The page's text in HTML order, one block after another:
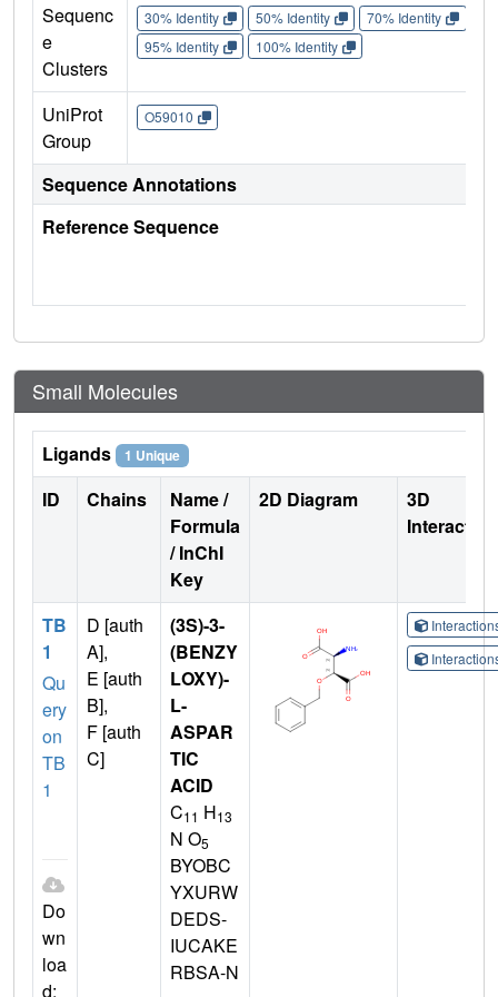
Sequenc
e
Clusters
30% Identity 50% Identity 70% Identity
95% Identity
100% Identity
UniProt
Group
O59010
Sequence Annotations
Reference Sequence
Small Molecules
Ligands 1 Unique
ID Chains
Name /
Formula
/ InChI
Key
2D Diagram
3D
TB
1
Qu
ery
on
TB
1
Do
wn
loa
d:
D [auth
A],
E [auth
B],
F [auth
C]
(3S)-3-
(BENZY
LOXY)-
L-
ASPAR
TIC
ACID
C11 H13
N O5
BYOBC
YXURW
DEDS-
IUCAKE
RBSA-N